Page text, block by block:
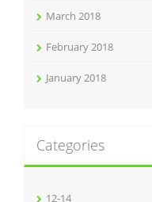
March 2018
February 2018
January 2018
Categories
12-14